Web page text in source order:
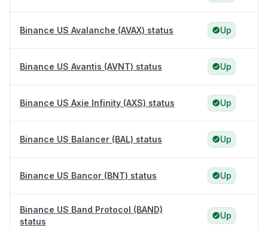
Binance US Avalanche (AVAX) status Up
Binance US Avantis (AVNT) status Up
Binance US Axie Infinity (AXS) status Up
Binance US Balancer (BAL) status Up
Binance US Bancor (BNT) status Up
Binance US Band Protocol (BAND)
status
Up